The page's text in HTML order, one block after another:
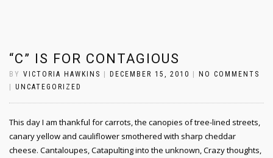
“C” IS FOR CONTAGIOUS
BY VICTORIA HAWKINS DECEMBER 15, 2010
NO COMMENTS
UNCATEGORIZED
This day I am thankful for carrots, the canopies of tree-lined streets,
canary yellow and cauliflower smothered with sharp cheddar
cheese. Cantaloupes, Catapulting into the unknown, Crazy thoughts,